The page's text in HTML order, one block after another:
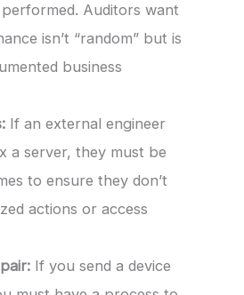
Auditors want
isn’t “random” but is
business
If an external engineer
a server, they must be
to ensure they don’t
actions or access
If you send a device